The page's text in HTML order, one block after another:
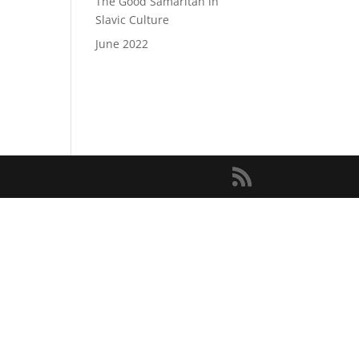
Slavic Culture
June 2022